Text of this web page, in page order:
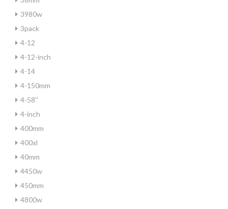
3980w
3pack
4-12
4-12-inch
4-14
4-150mm
4-58''
4-inch
400mm
400xl
40mm
4450w
450mm
4800w